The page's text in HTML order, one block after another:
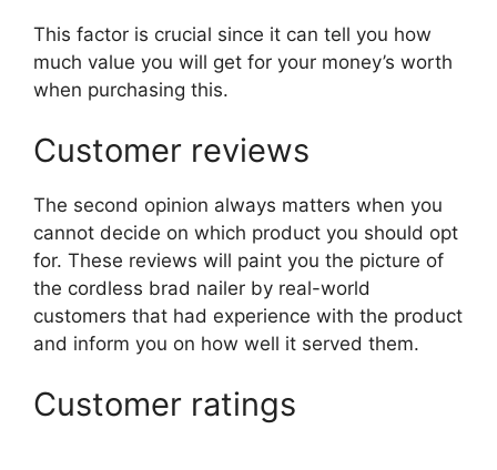
This factor is crucial since it can tell you how
much value you will get for your money’s worth
when purchasing this.
Customer reviews
The second opinion always matters when you
cannot decide on which product you should opt
for. These reviews will paint you the picture of
the cordless brad nailer by real-world
customers that had experience with the product
and inform you on how well it served them.
Customer ratings